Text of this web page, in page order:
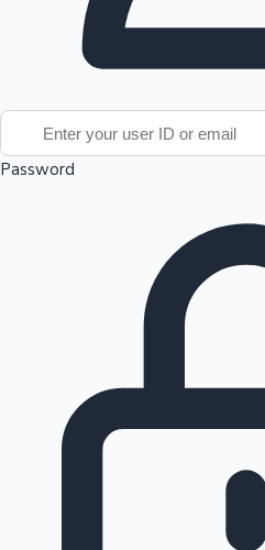
100 Cr Club Movies
Password